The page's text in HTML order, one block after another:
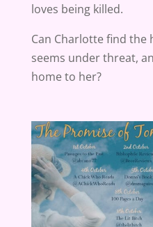
loves being killed.
Can Charlotte find the
seems under threat,
home to her?